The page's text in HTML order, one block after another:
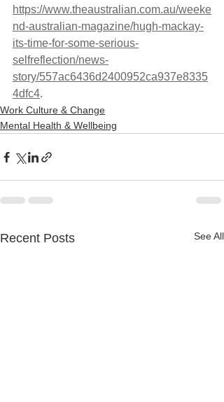
https://www.theaustralian.com.au/weeke
nd-australian-magazine/hugh-mackay-
its-time-for-some-serious-
selfreflection/news-
story/557ac6436d2400952ca937e8335
4dfc4.
Work Culture & Change
Mental Health & Wellbeing
Recent Posts See All